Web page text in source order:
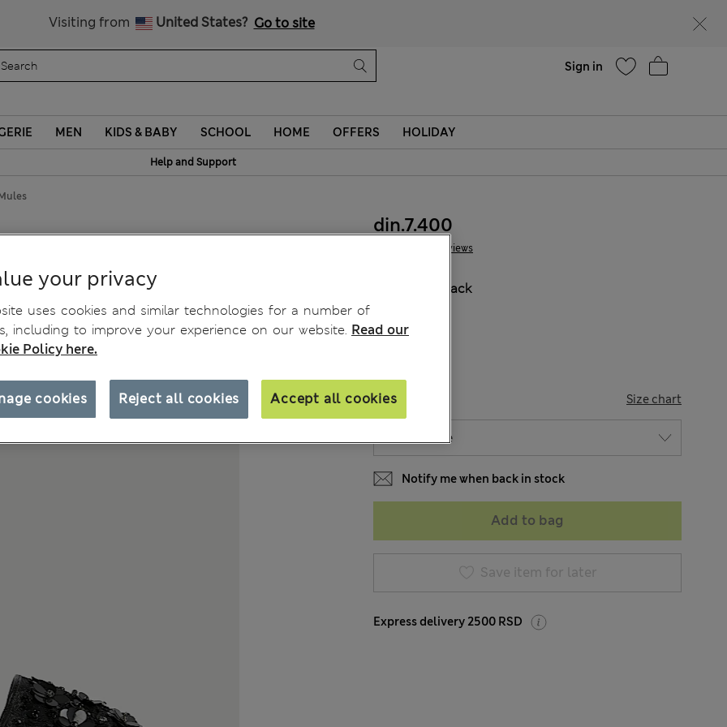
Visiting from United States? Go to site
Sign in
MEN KIDS & BABY SCHOOL HOME OFFERS HOLIDAY
Help and Support
3 Reviews
din.7.400
Black
SIZE Size chart
Notify me when back in stock
Add to bag
Save item for later
Express delivery 2500 RSD
your privacy
uses cookies and similar technologies for a number of
including to improve your experience on our website. Read our
Policy here.
Reject all cookies Accept all cookies
cookies